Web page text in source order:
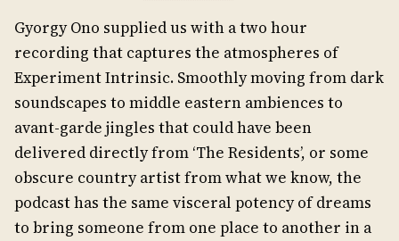
Gyorgy Ono supplied us with a two hour
recording that captures the atmospheres of
Experiment Intrinsic. Smoothly moving from dark
soundscapes to middle eastern ambiences to
avant-garde jingles that could have been
delivered directly from ‘The Residents’, or some
obscure country artist from what we know, the
podcast has the same visceral potency of dreams
to bring someone from one place to another in a